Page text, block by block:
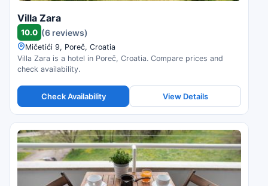
Villa Zara
10.0 (6 reviews)
Mičetići 9, Poreč, Croatia
Villa Zara is a hotel in Poreč, Croatia. Compare prices and
check availability.
Check Availability View Details